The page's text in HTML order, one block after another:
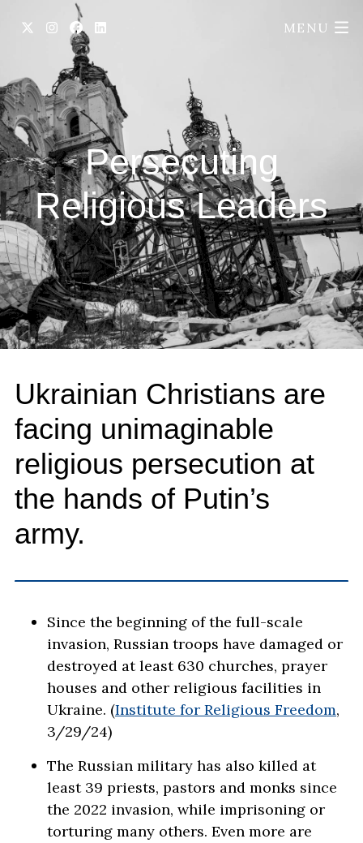
MENU
Persecuting
Religious Leaders
Ukrainian Christians are
facing unimaginable
religious persecution at
the hands of Putin’s
army.
Since the beginning of the full-scale
invasion, Russian troops have damaged or
destroyed at least 630 churches, prayer
houses and other religious facilities in
Ukraine. (Institute for Religious Freedom,
3/29/24)
The Russian military has also killed at
least 39 priests, pastors and monks since
the 2022 invasion, while imprisoning or
torturing many others. Even more are